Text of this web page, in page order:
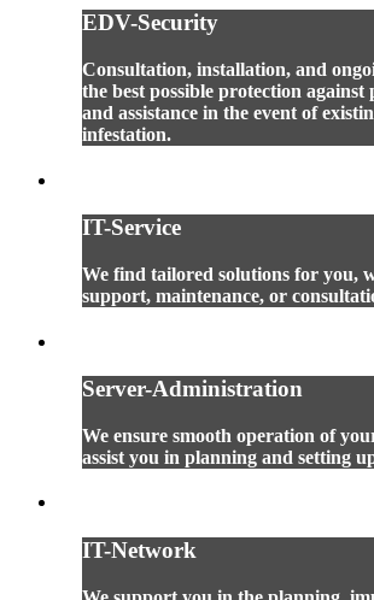
EDV-Security
Consultation, installation, and
the best possible protection against
and assistance in the event of
infestation.
IT-Service
We find tailored solutions for you,
support, maintenance, or
Server-Administration
We ensure smooth operation of
assist you in planning and setting
IT-Network